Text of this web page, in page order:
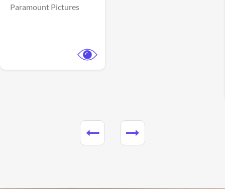
Paramount Pictures